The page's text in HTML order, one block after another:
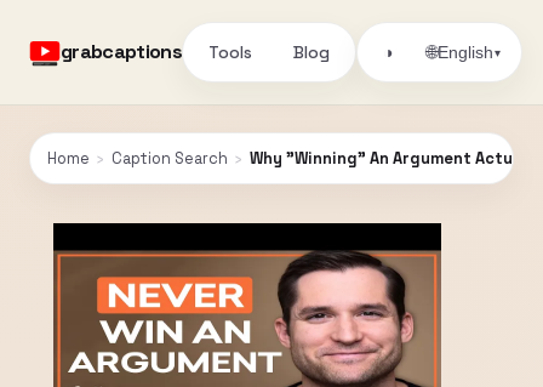
grabcaptions Tools Blog ◑ 🌐English▾
Home › Caption Search › Why "Winning" An Argument